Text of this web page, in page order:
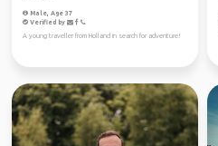
Male, Age 37
Verified by
A young traveller from Holland in search for adventure!